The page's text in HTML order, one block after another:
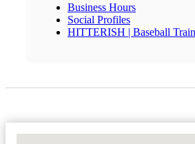
Business Hours
Social Profiles
HITTERISH | Baseball